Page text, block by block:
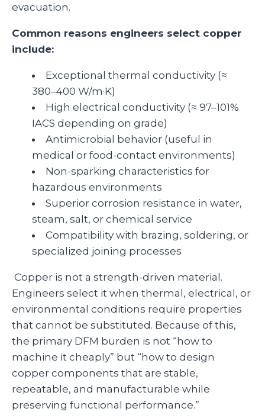
evacuation.
Common reasons engineers select copper
include:
Exceptional thermal conductivity (≈
380–400 W/m·K)
High electrical conductivity (≈ 97–101%
IACS depending on grade)
Antimicrobial behavior (useful in
medical or food‑contact environments)
Non‑sparking characteristics for
hazardous environments
Superior corrosion resistance in water,
steam, salt, or chemical service
Compatibility with brazing, soldering, or
specialized joining processes
Copper is not a strength‑driven material.
Engineers select it when thermal, electrical, or
environmental conditions require properties
that cannot be substituted. Because of this,
the primary DFM burden is not “how to
machine it cheaply” but “how to design
copper components that are stable,
repeatable, and manufacturable while
preserving functional performance.”